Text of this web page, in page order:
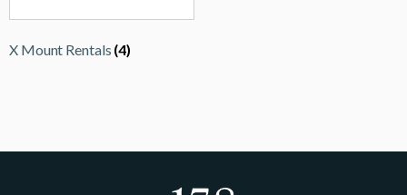
X Mount Rentals (4)